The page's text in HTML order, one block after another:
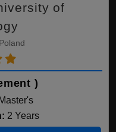
of
)
Master's
2 Years